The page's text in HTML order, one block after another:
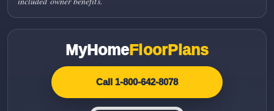
MyHomeFloorPlans
Call 1-800-642-8078